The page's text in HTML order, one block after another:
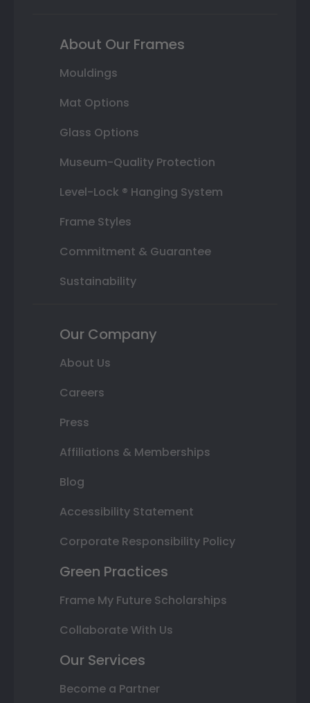
About Our Frames
Mouldings
Mat Options
Glass Options
Museum-Quality Protection
Level-Lock ® Hanging System
Frame Styles
Commitment & Guarantee
Sustainability
Our Company
About Us
Careers
Press
Affiliations & Memberships
Blog
Accessibility Statement
Corporate Responsibility Policy
Green Practices
Frame My Future Scholarships
Collaborate With Us
Our Services
Become a Partner